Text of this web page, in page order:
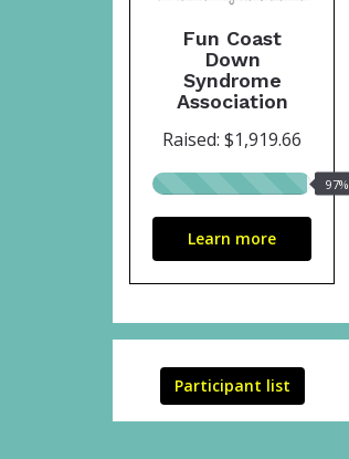
Fun Coast
Down
Syndrome
Association
Raised: $1,919.66
97%
97%
Learn more
Participant list